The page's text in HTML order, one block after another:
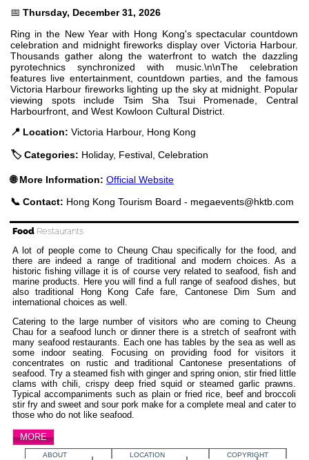
📅 Thursday, December 31, 2026
Ring in the New Year with Hong Kong's spectacular countdown
celebration and midnight fireworks display over Victoria Harbour.
Thousands gather along the waterfront to watch the dazzling
pyrotechnics synchronized with music.\n\nThe celebration
features live entertainment, countdown parties, and the famous
Victoria Harbour fireworks lighting up the sky at midnight. Popular
viewing spots include Tsim Sha Tsui Promenade, Central
Harbourfront, and West Kowloon Cultural District.
📍 Location: Victoria Harbour, Hong Kong
🏷️ Categories: Holiday, Festival, Celebration
🌐 More Information: Official Website
📞 Contact: Hong Kong Tourism Board - megaevents@hktb.com
Food Restaurants
A lot of people come to Cheung Chau specifically for the food, and
there are indeed a range of traditional and modern choices. As a
historic fishing village it is of course very related to seafood, fish and
marine products. Here you will find a full range of seafood dishes, but
also traditional Hong Kong Cafe fare, Cantonese Dim Sum and
international choices as well.
Catering to the large number of visitors who are coming to Cheung
Chau for a seafood lunch or dinner there is a stretch of seafront with
many seafood restaurants. Each one has tables by the sea as well as
some indoor seating. Focusing on providing food for visitors it
concentrates on rustic and traditional Cantonese presentations of
seafood. Try a steamed fish with ginger and spring onion, stir fried little
clams with chili, crispy deep fried squid or steamed garlic prawns.
Typical accompaniments such as plain or fried rice, beef and broccoli
stir fry and sweet and sour pork make for a complete meal and cater to
those who do not like seafood.
MORE
ABOUT LOCATION
COPYRIGHT